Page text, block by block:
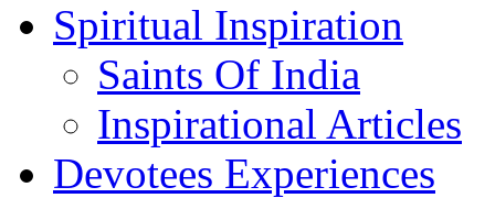
Spiritual Inspiration
Saints Of India
Inspirational Articles
Devotees Experiences